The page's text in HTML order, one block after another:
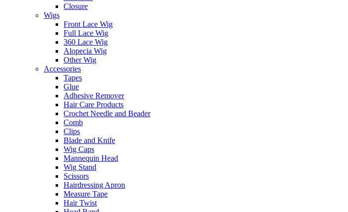
Closure
Wigs
Front Lace Wig
Full Lace Wig
360 Lace Wig
Alopecia Wig
Other Wig
Accessories
Tapes
Glue
Adhesive Remover
Hair Care Products
Crochet Needle and Beader
Comb
Clips
Blade and Knife
Wig Caps
Mannequin Head
Wig Stand
Scissors
Hairdressing Apron
Measure Tape
Hair Twist